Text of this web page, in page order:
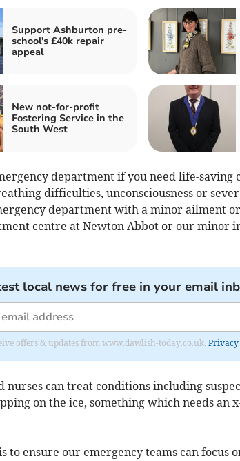
Support Ashburton pre-
school's £40k repair
appeal
New not-for-profit
Fostering Service in the
South West
department if you need life-saving
difficulties, unconsciousness or
department with a minor ailment
centre at Newton Abbot or our minor
local news for free in your email
offers & updates from www.dawlish-today.co.uk. Privacy
nurses can treat conditions including
on the ice, something which needs an
to ensure our emergency teams can focus